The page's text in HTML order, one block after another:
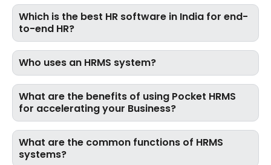
Which is the best HR software in India for end-
to-end HR?
Who uses an HRMS system?
What are the benefits of using Pocket HRMS
for accelerating your Business?
What are the common functions of HRMS
systems?